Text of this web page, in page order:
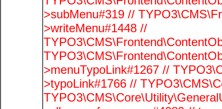
>subMenu#319 //
>writeMenu#1448 //
>menuTypoLink#1267 //
>typoLink#1766 //